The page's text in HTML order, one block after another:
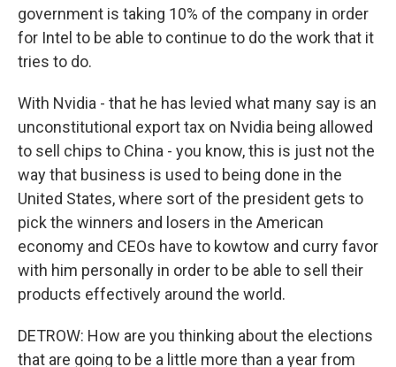
government is taking 10% of the company in order
for Intel to be able to continue to do the work that it
tries to do.
With Nvidia - that he has levied what many say is an
unconstitutional export tax on Nvidia being allowed
to sell chips to China - you know, this is just not the
way that business is used to being done in the
United States, where sort of the president gets to
pick the winners and losers in the American
economy and CEOs have to kowtow and curry favor
with him personally in order to be able to sell their
products effectively around the world.
DETROW: How are you thinking about the elections
that are going to be a little more than a year from